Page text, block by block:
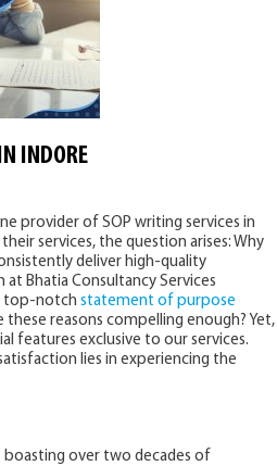
INDORE
provider of SOP writing services in
services, the question arises: Why
deliver high-quality
Bhatia Consultancy Services
top-notch statement of purpose
reasons compelling enough? Yet,
features exclusive to our services.
lies in experiencing the
boasting over two decades of